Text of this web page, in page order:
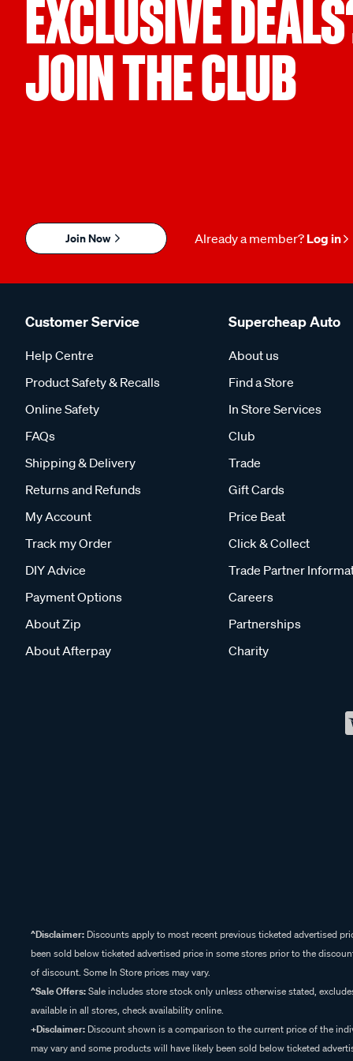
EXCLUSIVE
JOIN THE CLUB
Join Now Already a member? Log in
Customer Service
Help Centre
Product Safety & Recalls
Online Safety
FAQs
Shipping & Delivery
Returns and Refunds
My Account
Track my Order
DIY Advice
Payment Options
About Zip
About Afterpay
Supercheap Auto
About us
Find a Store
In Store Services
Club
Trade
Gift Cards
Price Beat
Click & Collect
Trade Partner
Careers
Partnerships
Charity
^Disclaimer: Discounts apply to most recent previous ticketed advertised
been sold below ticketed advertised price in some stores prior to the
of discount. Some In Store prices may vary.
^Sale Offers:Sale includes store stock only unless otherwise stated,
available in all stores, check availability online.
+Disclaimer: Discount shown is a comparison to the current price of the
may vary and some products will have likely been sold below ticketed